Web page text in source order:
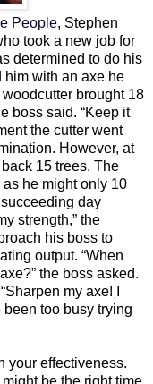
People, Stephen
took a new job for
determined to do his
him with an axe he
brought 18
boss said. “Keep it
the cutter went
However, at
15 trees. The
he might only 10
day
strength,” the
his boss to
output. “When
the boss asked.
my axe! I
too busy trying
your effectiveness.
be the right time